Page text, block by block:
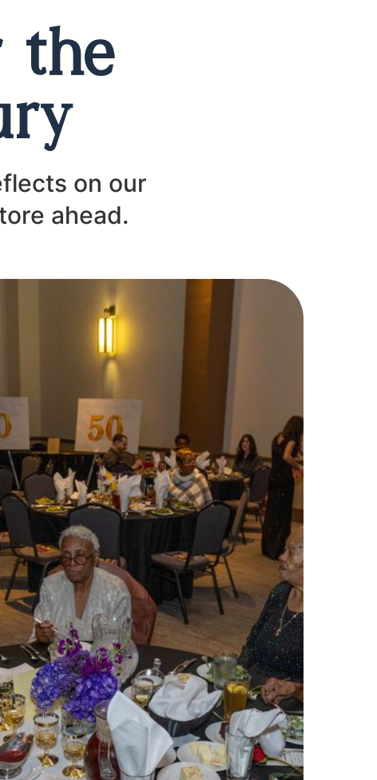
the
on our
ahead.